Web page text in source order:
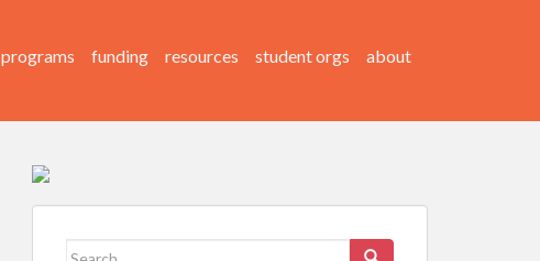
programs funding resources student orgs about
Search